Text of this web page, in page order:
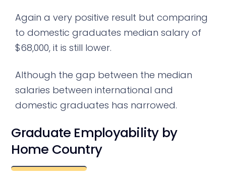
Again a very positive result but comparing
to domestic graduates median salary of
$68,000, it is still lower.
Although the gap between the median
salaries between international and
domestic graduates has narrowed.
Graduate Employability by
Home Country